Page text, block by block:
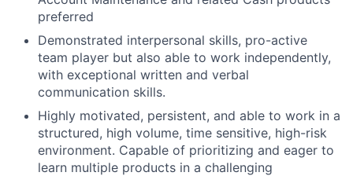
preferred
Demonstrated interpersonal skills, pro-active
team player but also able to work independently,
with exceptional written and verbal
communication skills.
Highly motivated, persistent, and able to work in a
structured, high volume, time sensitive, high-risk
environment. Capable of prioritizing and eager to
learn multiple products in a challenging